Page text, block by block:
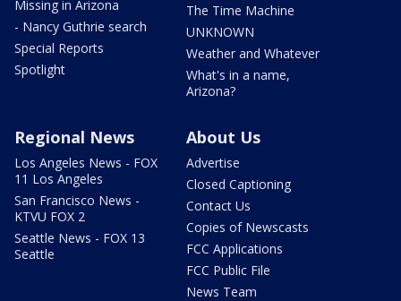
Missing in Arizona
- Nancy Guthrie search
Special Reports
Spotlight
The Time Machine
UNKNOWN
Weather and Whatever
What's in a name,
Arizona?
Regional News
Los Angeles News - FOX
11 Los Angeles
San Francisco News -
KTVU FOX 2
Seattle News - FOX 13
Seattle
About Us
Advertise
Closed Captioning
Contact Us
Copies of Newscasts
FCC Applications
FCC Public File
News Team